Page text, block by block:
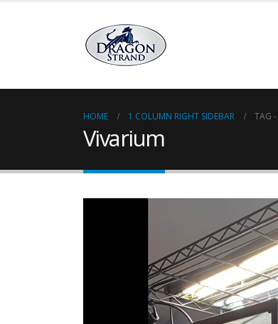
HOME 1 COLUMN RIGHT SIDEBAR TAG -
Vivarium